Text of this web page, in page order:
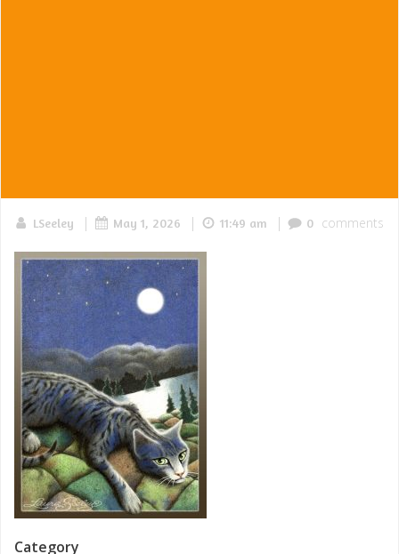
LSeeley | May 1, 2026 | 11:49 am | 0 comments
Category